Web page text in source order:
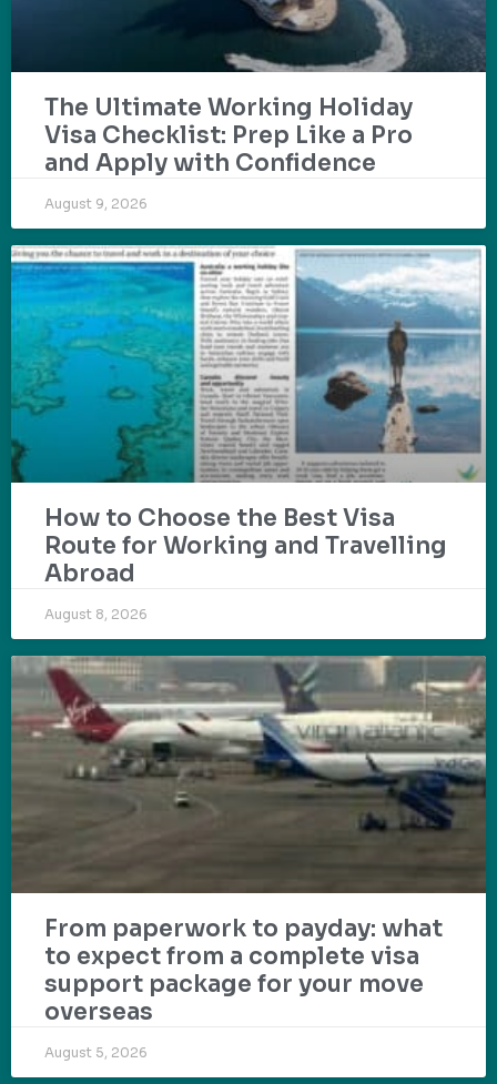
The Ultimate Working Holiday
Visa Checklist: Prep Like a Pro
and Apply with Confidence
August 9, 2026
How to Choose the Best Visa
Route for Working and Travelling
Abroad
August 8, 2026
From paperwork to payday: what
to expect from a complete visa
support package for your move
overseas
August 5, 2026